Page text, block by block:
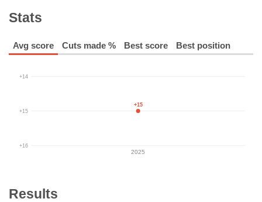
Stats
Avg score Cuts made % Best score Best position
+14
+15
+16
2025
+15
Results